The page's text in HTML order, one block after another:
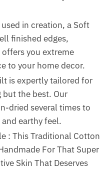
in creation, a Soft
finished edges,
you extreme
to your home decor.
is expertly tailored for
but the best. Our
dried several times to
earthy feel.
: This Traditional Cotton
For That Super
Skin That Deserves